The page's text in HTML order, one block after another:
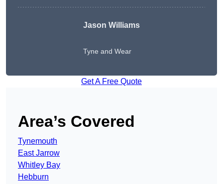
Jason Williams
Tyne and Wear
Get A Free Quote
Area’s Covered
Tynemouth
East Jarrow
Whitley Bay
Hebburn